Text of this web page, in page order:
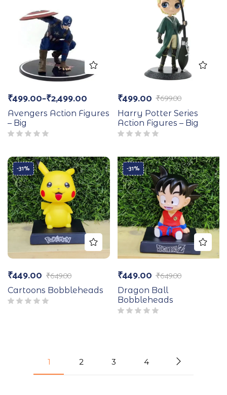
₹499.00–₹2,499.00
Avengers Action Figures
– Big
₹699.00
₹499.00
Harry Potter Series
Action Figures – Big
-31%
₹649.00
₹449.00
Cartoons Bobbleheads
-31%
₹649.00
₹449.00
Dragon Ball
Bobbleheads
1 2 3 4